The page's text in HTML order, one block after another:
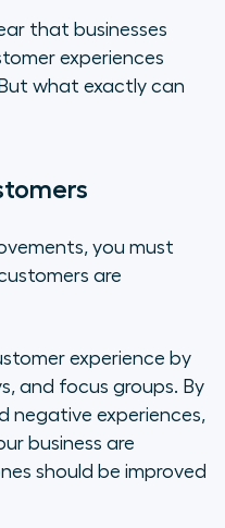
that businesses
experiences
what exactly can
you must
are
experience by
and focus groups. By
negative experiences,
business are
should be improved